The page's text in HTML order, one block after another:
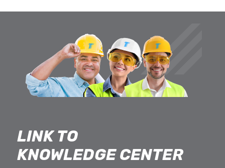
LINK TO
KNOWLEDGE CENTER